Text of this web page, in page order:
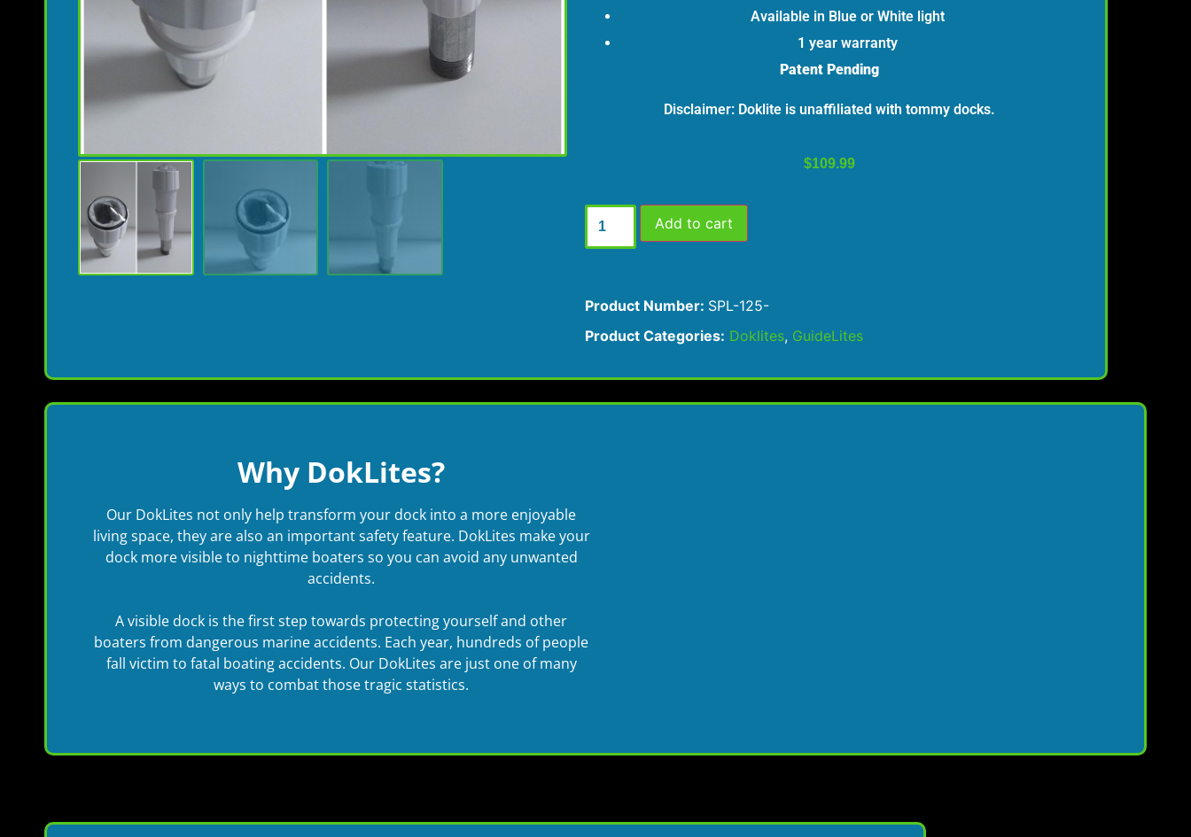
Available in Blue or White light
1 year warranty
Patent Pending
Disclaimer: Doklite is unaffiliated with tommy docks.
$109.99
Add to cart
Product Number: SPL-125-
Product Categories: Doklites, GuideLites
Why DokLites?
Our DokLites not only help transform your dock into a more enjoyable
living space, they are also an important safety feature. DokLites make your
dock more visible to nighttime boaters so you can avoid any unwanted
accidents.
A visible dock is the first step towards protecting yourself and other
boaters from dangerous marine accidents. Each year, hundreds of people
fall victim to fatal boating accidents. Our DokLites are just one of many
ways to combat those tragic statistics.